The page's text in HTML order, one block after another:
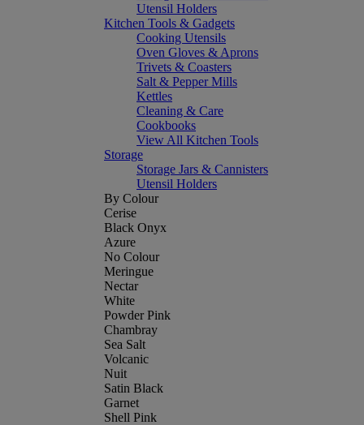
Utensil Holders
Kitchen Tools & Gadgets
Cooking Utensils
Oven Gloves & Aprons
Trivets & Coasters
Salt & Pepper Mills
Kettles
Cleaning & Care
Cookbooks
View All Kitchen Tools
Storage
Storage Jars & Cannisters
Utensil Holders
By Colour
Cerise
Black Onyx
Azure
No Colour
Meringue
Nectar
White
Powder Pink
Chambray
Sea Salt
Volcanic
Nuit
Satin Black
Garnet
Shell Pink